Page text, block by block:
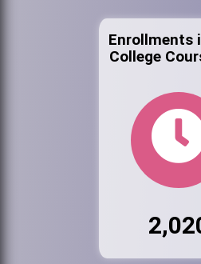
Enrollments
College